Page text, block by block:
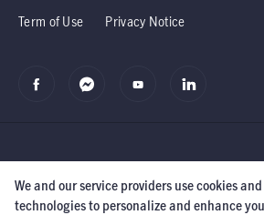
We and our service providers use cookies
technologies to personalize and enhance
Term of Use Privacy Notice
©2019 Manulife (Cambodia) PLC. The Manufacturers
Company and its subsidiaries. All rights reserved.